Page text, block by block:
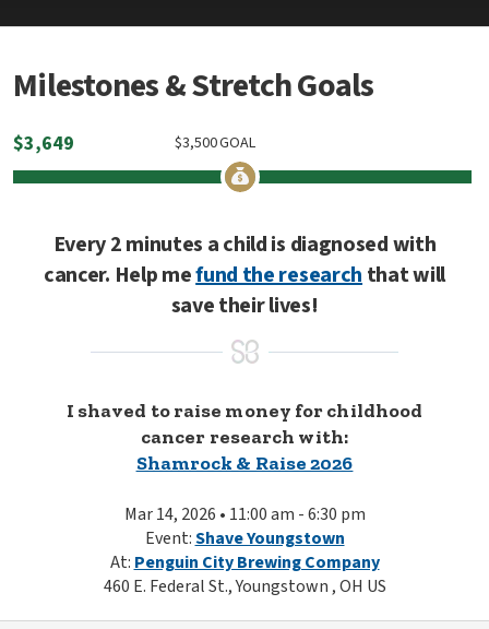
Milestones & Stretch Goals
$3,649 GOAL
3,500
$
Every 2 minutes a child is diagnosed with
cancer. Help mefund the researchthat will
save their lives!
I shaved to raise money for childhood
cancer research with:
Shamrock & Raise 2026
Mar 14, 2026 • 11:00 am - 6:30 pm
Event:Shave Youngstown
At: Penguin City Brewing Company
460 E. Federal St., Youngstown , OH US